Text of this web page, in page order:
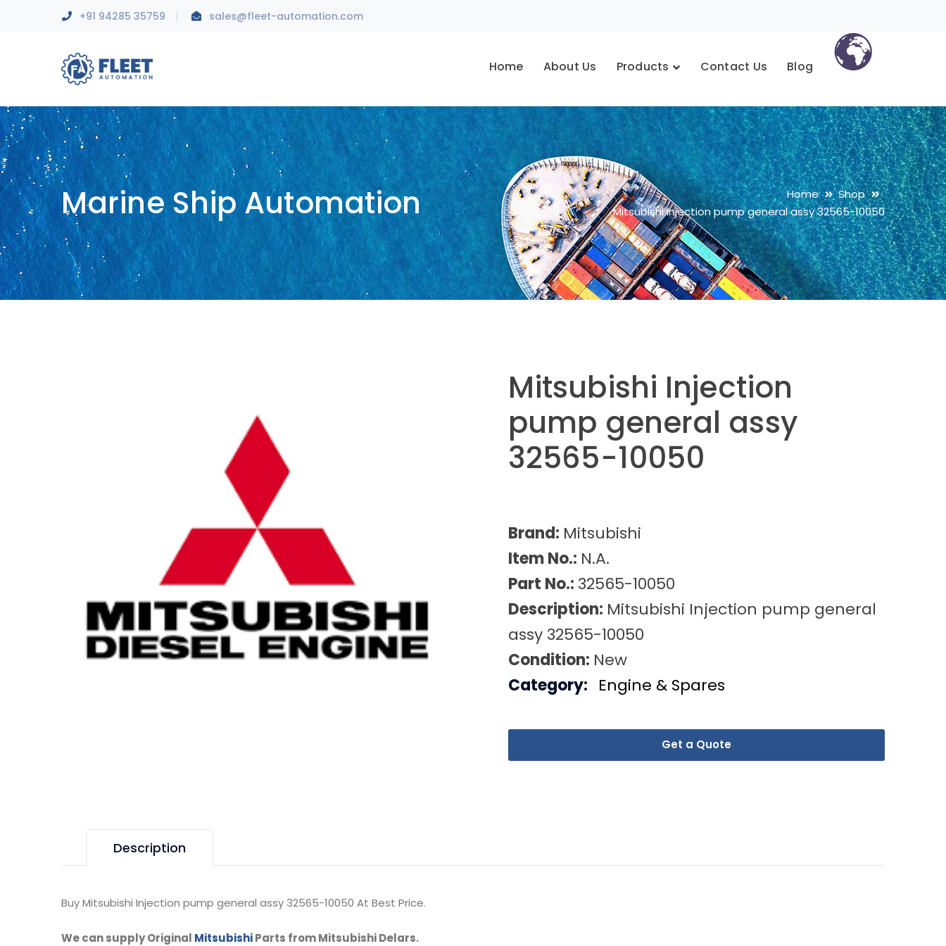
+91 94285 35759 sales@fleet-automation.com
Home About Us Products Contact Us Blog
Marine Ship Automation Home
Shop
Mitsubishi Injection pump general assy 32565-10050
Mitsubishi Injection
pump general assy
32565-10050
Brand: Mitsubishi
Item No.: N.A.
Part No.: 32565-10050
Description: Mitsubishi Injection pump general
assy 32565-10050
Condition: New
Get a Quote
Category: Engine & Spares
Description
Buy Mitsubishi Injection pump general assy 32565-10050 At Best Price.
We can supply Original MitsubishiParts from Mitsubishi Delars.